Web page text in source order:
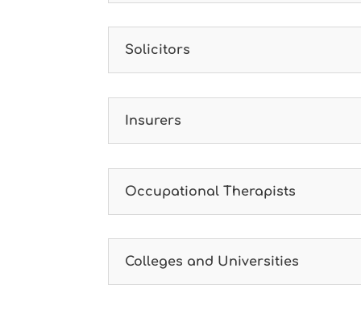
Solicitors
Insurers
Occupational Therapists
Colleges and Universities